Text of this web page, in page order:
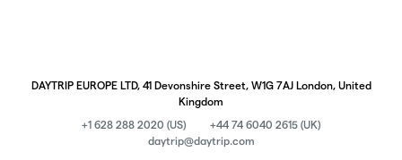
DAYTRIP EUROPE LTD, 41 Devonshire Street, W1G 7AJ London, United
Kingdom
+1 628 288 2020 (US)
+44 74 6040 2615 (UK)
daytrip@daytrip.com